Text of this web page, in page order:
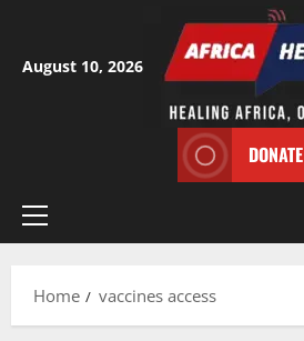
content
August 10, 2026
DONATE
Primary
Home
vaccines access